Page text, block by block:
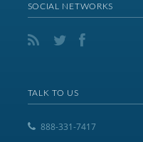
SOCIAL NETWORKS
TALK TO US
888-331-7417